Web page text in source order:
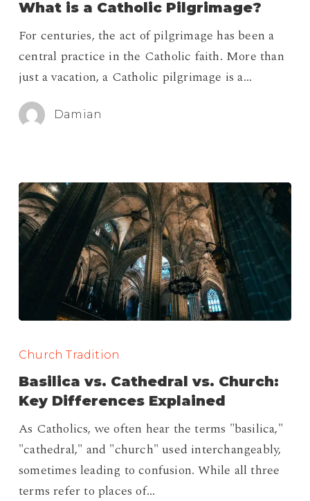
Catholic
Pilgrimage?
What is a Catholic Pilgrimage?
For centuries, the act of pilgrimage has been a
central practice in the Catholic faith. More than
just a vacation, a Catholic pilgrimage is a…
Damian
vs.
Cathedral
vs.
Church:
Key
Differences
Explained
Church Tradition
Basilica vs. Cathedral vs. Church:
Key Differences Explained
As Catholics, we often hear the terms "basilica,"
"cathedral," and "church" used interchangeably,
sometimes leading to confusion. While all three
terms refer to places of…